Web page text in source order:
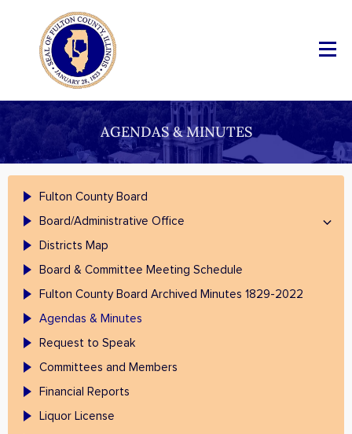
AGENDAS & MINUTES
Fulton County Board
Board/Administrative Office
Districts Map
Board & Committee Meeting Schedule
Fulton County Board Archived Minutes 1829-2022
Agendas & Minutes
Request to Speak
Committees and Members
Financial Reports
Liquor License